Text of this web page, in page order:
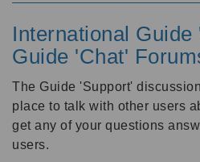
International Guide
Guide 'Chat'
The Guide 'Support'
place to talk with other users
get any of your questions
users.